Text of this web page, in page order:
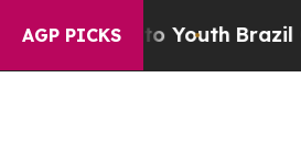
AGP PICKS
to YouthBrazil Gives